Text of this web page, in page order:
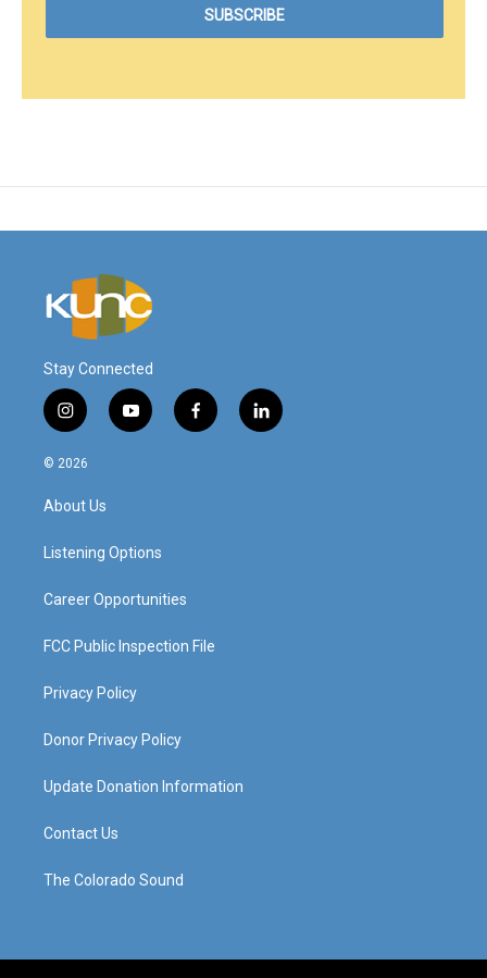
Stay Connected
i
n
s
a
g
a
y
o
f
a
l
i
© 2026
About Us
Listening Options
Career Opportunities
FCC Public Inspection File
Privacy Policy
Donor Privacy Policy
Update Donation Information
Contact Us
The Colorado Sound